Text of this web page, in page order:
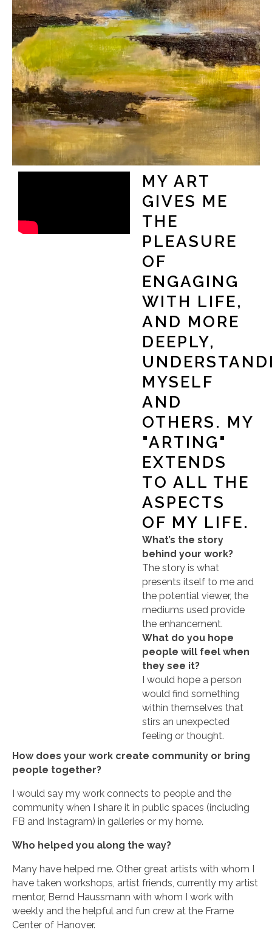
MY ART
GIVES ME
THE
PLEASURE
OF
ENGAGING
WITH LIFE,
AND MORE
DEEPLY,
MYSELF
AND
OTHERS. MY
"ARTING"
EXTENDS
TO ALL THE
ASPECTS
OF MY LIFE.
What’s the story
behind your work?
The story is what
presents itself to me and
the potential viewer, the
mediums used provide
the enhancement.
What do you hope
people will feel when
they see it?
I would hope a person
would find something
within themselves that
stirs an unexpected
feeling or thought.
How does your work create community or bring
people together?
I would say my work connects to people and the
community when I share it in public spaces (including
FB and Instagram) in galleries or my home.
Who helped you along the way?
Many have helped me. Other great artists with whom I
have taken workshops, artist friends, currently my artist
mentor, Bernd Haussmann with whom I work with
weekly and the helpful and fun crew at the Frame
Center of Hanover.